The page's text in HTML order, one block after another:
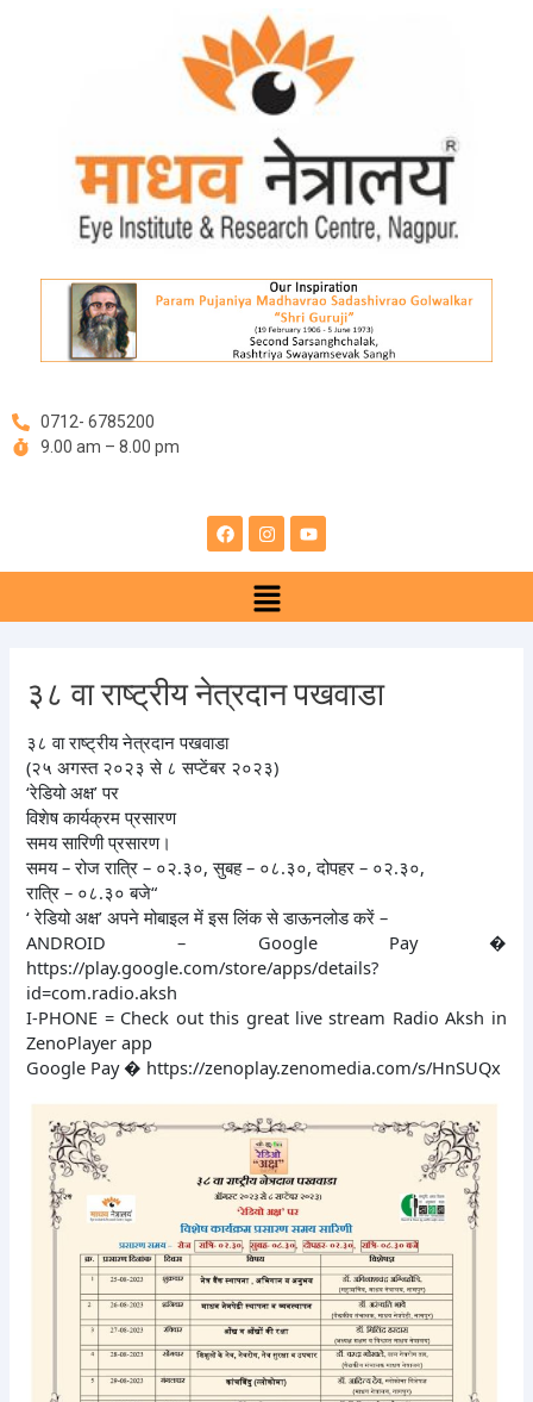
0712- 6785200
9.00 am – 8.00 pm
c
e
k
s
t
g
r
a
u
t
Menu
३८ वा राष्ट्रीय नेत्रदान पखवाडा
३८ वा राष्ट्रीय नेत्रदान पखवाडा
(२५ अगस्त २०२३ से ८ सप्टेंबर २०२३)
‘रेडियो अक्ष’ पर
विशेष कार्यक्रम प्रसारण
समय सारिणी प्रसारण।
समय – रोज रात्रि – ०२.३०, सुबह – ०८.३०, दोपहर – ०२.३०,
रात्रि – ०८.३० बजे“
‘ रेडियो अक्ष’ अपने मोबाइल में इस लिंक से डाऊनलोड करें –
ANDROID – Google Pay �
https://play.google.com/store/apps/details?
id=com.radio.aksh
I-PHONE = Check out this great live stream Radio Aksh in
ZenoPlayer app
Google Pay � https://zenoplay.zenomedia.com/s/HnSUQx